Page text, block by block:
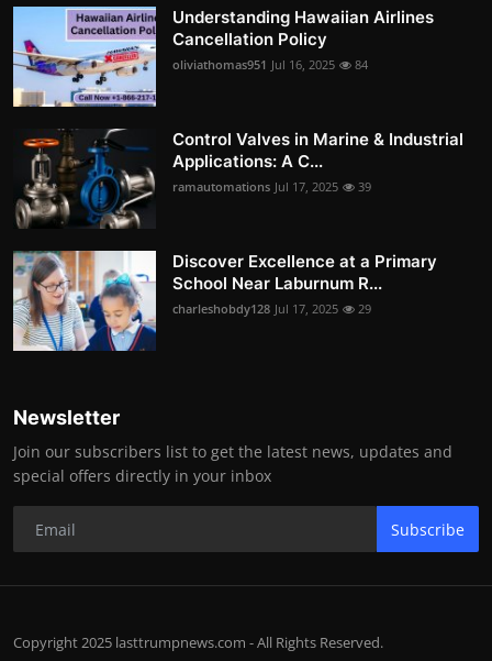
Understanding Hawaiian Airlines
Cancellation Policy
oliviathomas951 Jul 16, 2025 84
Control Valves in Marine & Industrial
Applications: A C...
ramautomations Jul 17, 2025 39
Discover Excellence at a Primary
School Near Laburnum R...
charleshobdy128 Jul 17, 2025 29
Newsletter
Join our subscribers list to get the latest news, updates and
special offers directly in your inbox
Subscribe
Copyright 2025 lasttrumpnews.com - All Rights Reserved.